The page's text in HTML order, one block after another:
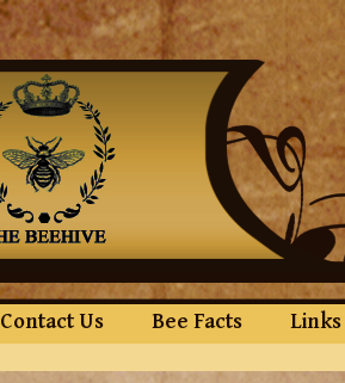
Contact Us Bee Facts
Links